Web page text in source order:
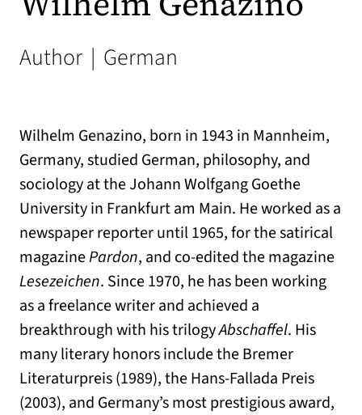
Author | German
Wilhelm Genazino, born in 1943 in Mannheim,
Germany, studied German, philosophy, and
sociology at the Johann Wolfgang Goethe
University in Frankfurt am Main. He worked as a
newspaper reporter until 1965, for the satirical
magazinePardon, and co-edited the magazine
Lesezeichen. Since 1970, he has been working
as a freelance writer and achieved a
breakthrough with his trilogyAbschaffel. His
many literary honors include the Bremer
Literaturpreis (1989), the Hans-Fallada Preis
(2003), and Germany’s most prestigious award,